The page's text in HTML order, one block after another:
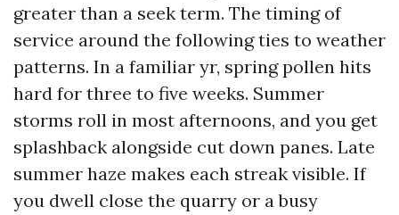
greater than a seek term. The timing of
service around the following ties to weather
patterns. In a familiar yr, spring pollen hits
hard for three to five weeks. Summer
storms roll in most afternoons, and you get
splashback alongside cut down panes. Late
summer haze makes each streak visible. If
you dwell close the quarry or a busy